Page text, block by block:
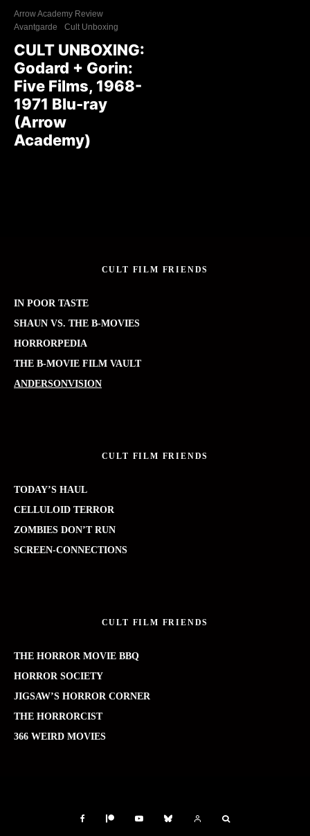
Arrow Academy Review
Avantgarde
Cult Unboxing
CULT UNBOXING:
Godard + Gorin:
Five Films, 1968-
1971 Blu-ray
(Arrow
Academy)
CULT FILM FRIENDS
IN POOR TASTE
SHAUN VS. THE B-MOVIES
HORRORPEDIA
THE B-MOVIE FILM VAULT
ANDERSONVISION
CULT FILM FRIENDS
TODAY’S HAUL
CELLULOID TERROR
ZOMBIES DON’T RUN
SCREEN-CONNECTIONS
CULT FILM FRIENDS
THE HORROR MOVIE BBQ
HORROR SOCIETY
JIGSAW’S HORROR CORNER
THE HORRORCIST
366 WEIRD MOVIES